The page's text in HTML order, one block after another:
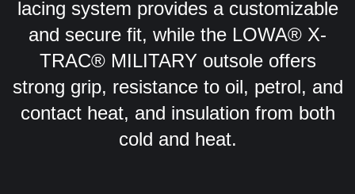
lacing system provides a customizable
and secure fit, while the LOWA® X-
TRAC® MILITARY outsole offers
strong grip, resistance to oil, petrol, and
contact heat, and insulation from both
cold and heat.